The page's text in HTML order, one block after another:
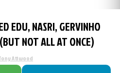
EDU, NASRI, GERVINHO
NOT ALL AT ONCE)
Attwood